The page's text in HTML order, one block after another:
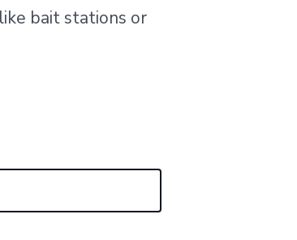
bait stations or